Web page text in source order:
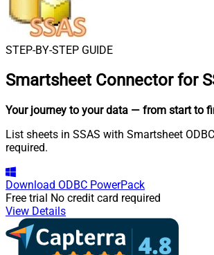
STEP-BY-STEP GUIDE
Smartsheet Connector for
Your journey to your data — from start to
List sheets in SSAS with Smartsheet
required.
Download ODBC PowerPack
Free trial No credit card required
View Details